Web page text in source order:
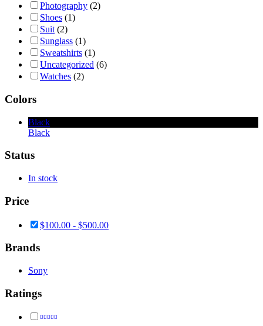
Photography (2)
Shoes (1)
Suit (2)
Sunglass (1)
Sweatshirts (1)
Uncategorized (6)
Watches (2)
Colors
Black
Black
Status
In stock
Price
$100.00 - $500.00
Brands
Sony
Ratings